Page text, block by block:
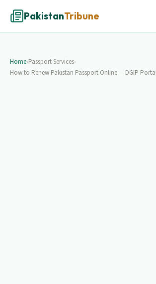
PakistanTribune
Home›Passport Services›
How to Renew Pakistan Passport Online — DGIP